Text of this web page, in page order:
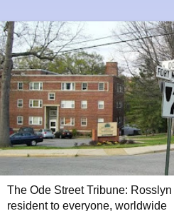
The Ode Street Tribune:
resident to everyone, worldwide